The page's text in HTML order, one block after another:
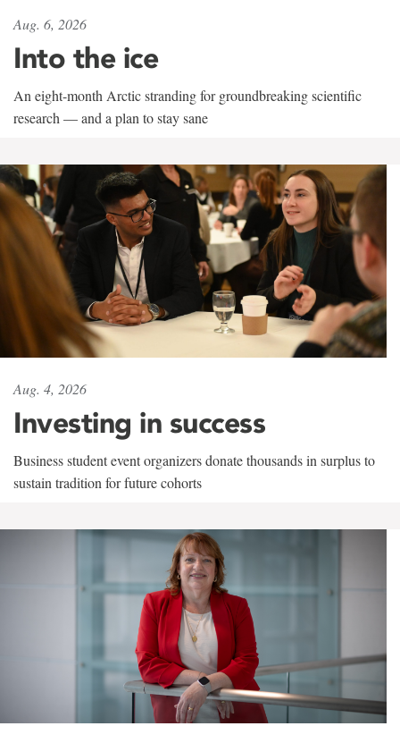
Aug. 6, 2026
Into the ice
An eight-month Arctic stranding for groundbreaking scientific
research — and a plan to stay sane
Aug. 4, 2026
Investing in success
Business student event organizers donate thousands in surplus to
sustain tradition for future cohorts